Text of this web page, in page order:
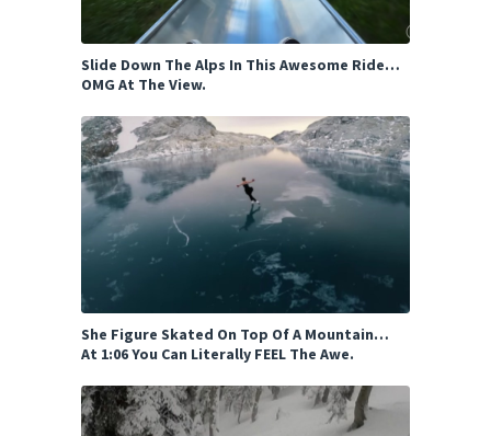
Slide Down The Alps In This Awesome Ride…
OMG At The View.
She Figure Skated On Top Of A Mountain…
At 1:06 You Can Literally FEEL The Awe.